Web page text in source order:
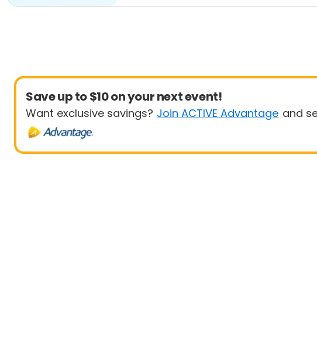
Save up to $10 on your next event!
Want exclusive savings? Join ACTIVE Advantage and